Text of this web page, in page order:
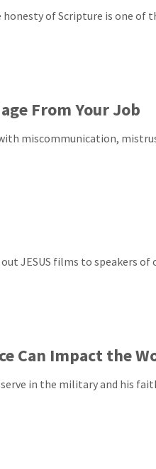
honesty of Scripture is one
From Your Job
miscommunication,
JESUS films to speakers of
Can Impact the
in the military and his